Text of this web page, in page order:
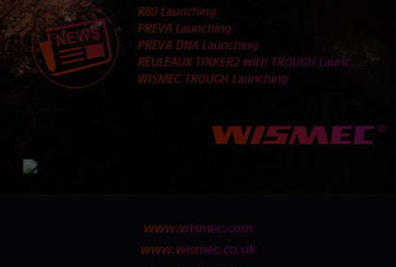
R80 Launching
PREVA Launching
PREVA DNA Launching
R
EULEAUX TINKER2 with TROUGH Launching
WISMEC TROUGH Launching
www.wismec.com
www.wismec.co.uk